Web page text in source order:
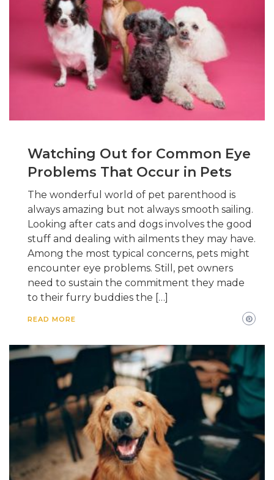
Watching Out for Common Eye
Problems That Occur in Pets
The wonderful world of pet parenthood is
always amazing but not always smooth sailing.
Looking after cats and dogs involves the good
stuff and dealing with ailments they may have.
Among the most typical concerns, pets might
encounter eye problems. Still, pet owners
need to sustain the commitment they made
to their furry buddies the […]
READ MORE